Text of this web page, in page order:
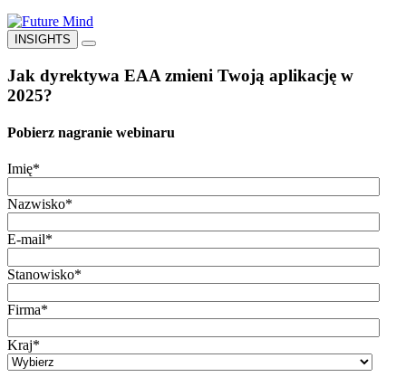
INSIGHTS
Jak dyrektywa EAA zmieni Twoją aplikację w
2025?
Pobierz nagranie webinaru
Imię*
Nazwisko*
E-mail*
Stanowisko*
Firma*
Kraj*